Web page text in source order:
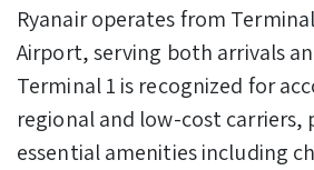
Ryanair operates from
Airport, serving both arrivals
Terminal 1 is recognized for
regional and low-cost carriers,
essential amenities including